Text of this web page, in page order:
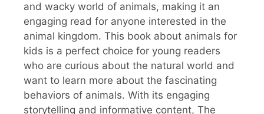
and wacky world of animals, making it an
engaging read for anyone interested in the
animal kingdom. This book about animals for
kids is a perfect choice for young readers
who are curious about the natural world and
want to learn more about the fascinating
behaviors of animals. With its engaging
storytelling and informative content, The